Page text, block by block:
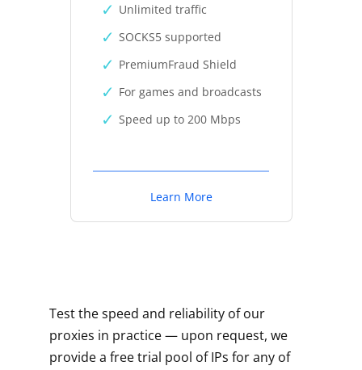
Unlimited traffic
SOCKS5 supported
PremiumFraud Shield
For games and broadcasts
Speed up to 200 Mbps
Learn More
Test the speed and reliability of our
proxies in practice — upon request, we
provide a free trial pool of IPs for any of